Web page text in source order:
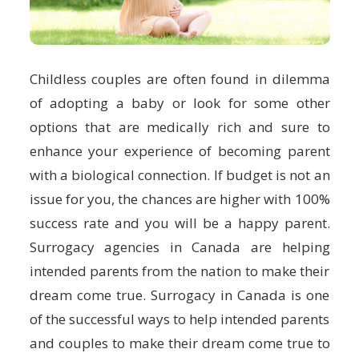
Childless couples are often found in dilemma
of adopting a baby or look for some other
options that are medically rich and sure to
enhance your experience of becoming parent
with a biological connection. If budget is not an
issue for you, the chances are higher with 100%
success rate and you will be a happy parent.
Surrogacy agencies in Canada are helping
intended parents from the nation to make their
dream come true. Surrogacy in Canada is one
of the successful ways to help intended parents
and couples to make their dream come true to